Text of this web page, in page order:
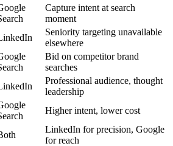
Capture intent at search
moment
Seniority targeting unavailable
elsewhere
Bid on competitor brand
searches
Professional audience, thought
leadership
Higher intent, lower cost
LinkedIn for precision, Google
for reach